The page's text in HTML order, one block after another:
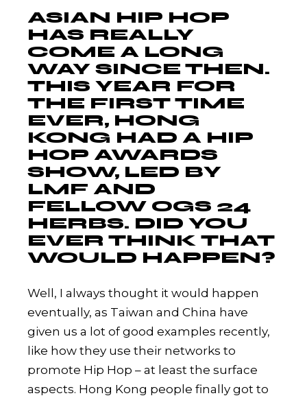
ASIAN HIP HOP
HAS REALLY
COME A LONG
WAY SINCE THEN.
THIS YEAR FOR
THE FIRST TIME
EVER, HONG
KONG HAD A HIP
HOP AWARDS
SHOW, LED BY
LMF AND
FELLOW OGS 24
HERBS. DID YOU
EVER THINK THAT
WOULD HAPPEN?
Well, I always thought it would happen
eventually, as Taiwan and China have
given us a lot of good examples recently,
like how they use their networks to
promote Hip Hop – at least the surface
aspects. Hong Kong people finally got to